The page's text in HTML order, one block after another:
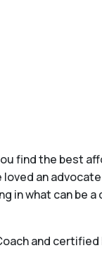
find the best
an
what can be
and